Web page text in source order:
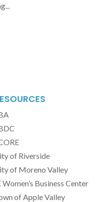
of Riverside
of Moreno Valley
Women’s Business Center
of Apple Valley